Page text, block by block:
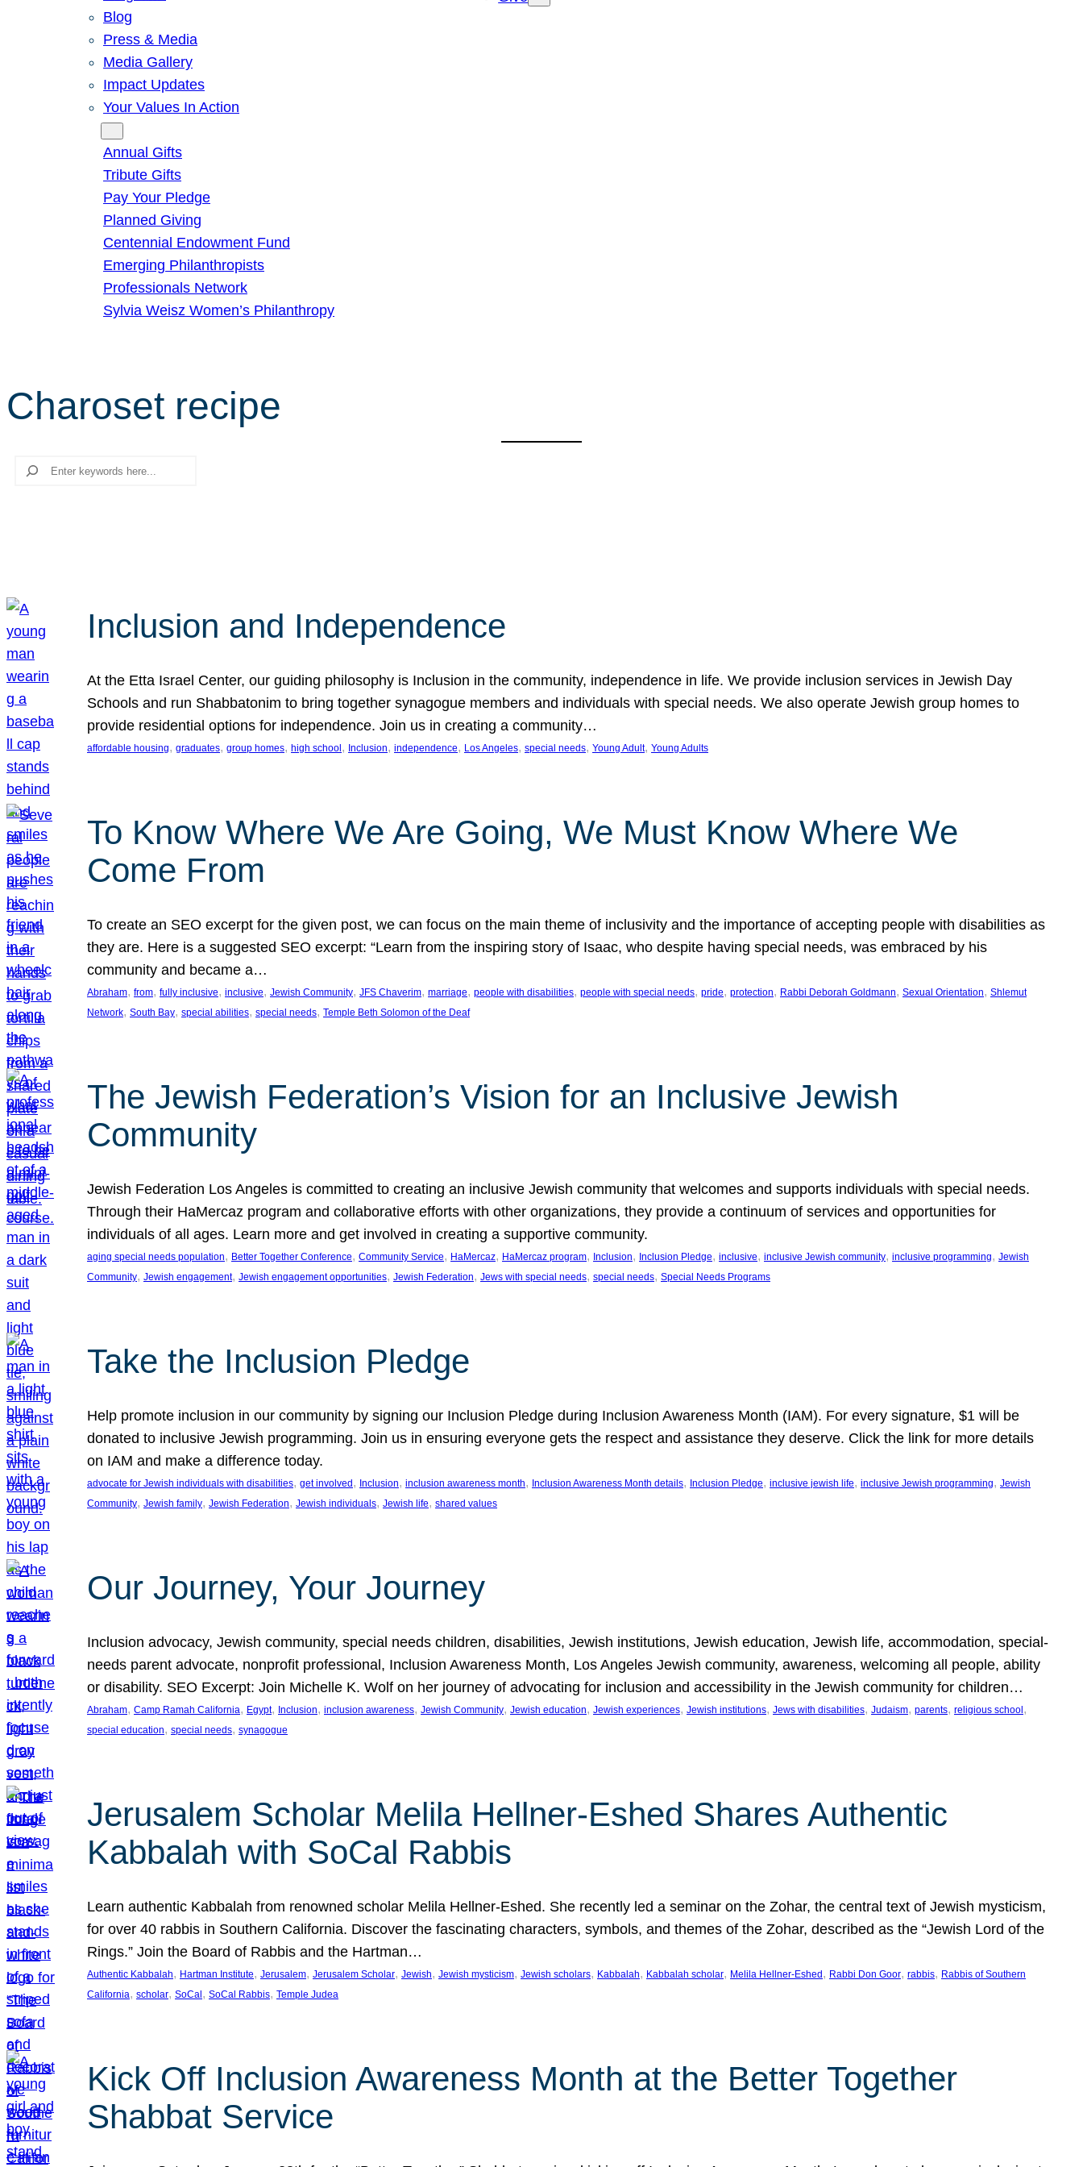
Blog
Press & Media
Media Gallery
Impact Updates
Your Values In Action
Annual Gifts
Tribute Gifts
Pay Your Pledge
Planned Giving
Centennial Endowment Fund
Emerging Philanthropists
Professionals Network
Sylvia Weisz Women’s Philanthropy
Charoset recipe
Search
Inclusion and Independence
At the Etta Israel Center, our guiding philosophy is Inclusion in the community, independence in life. We provide inclusion services in Jewish Day
Schools and run Shabbatonim to bring together synagogue members and individuals with special needs. We also operate Jewish group homes to
provide residential options for independence. Join us in creating a community…
affordable housing, graduates, group homes, high school , Inclusion, independence, Los Angeles, special needs, Young Adult, Young Adults
To Know Where We Are Going, We Must Know Where We
Come From
To create an SEO excerpt for the given post, we can focus on the main theme of inclusivity and the importance of accepting people with disabilities as
they are. Here is a suggested SEO excerpt: “Learn from the inspiring story of Isaac, who despite having special needs, was embraced by his
community and became a…
Abraham, from, fully inclusive, inclusive, Jewish Community, JFS Chaverim, marriage, people with disabilities, people with special needs, pride, protection, Rabbi Deborah Goldmann, Sexual Orientation, Shlemut
Network, South Bay, special abilities, special needs, Temple Beth Solomon of the Deaf
The Jewish Federation’s Vision for an Inclusive Jewish
Community
Jewish Federation Los Angeles is committed to creating an inclusive Jewish community that welcomes and supports individuals with special needs.
Through their HaMercaz program and collaborative efforts with other organizations, they provide a continuum of services and opportunities for
individuals of all ages. Learn more and get involved in creating a supportive community.
aging special needs population, Better Together Conference, Community Service, HaMercaz, HaMercaz program, Inclusion, Inclusion Pledge, inclusive, inclusive Jewish community, inclusive programming, Jewish
Community, Jewish engagement, Jewish engagement opportunities, Jewish Federation, Jews with special needs, special needs, Special Needs Programs
Take the Inclusion Pledge
Help promote inclusion in our community by signing our Inclusion Pledge during Inclusion Awareness Month (IAM). For every signature, $1 will be
donated to inclusive Jewish programming. Join us in ensuring everyone gets the respect and assistance they deserve. Click the link for more details
on IAM and make a difference today.
advocate for Jewish individuals with disabilities, get involved , Inclusion, inclusion awareness month, Inclusion Awareness Month details, Inclusion Pledge, inclusive jewish life, inclusive Jewish programming, Jewish
Community, Jewish family, Jewish Federation, Jewish individuals, Jewish life, shared values
Our Journey, Your Journey
Inclusion advocacy, Jewish community, special needs children, disabilities, Jewish institutions, Jewish education, Jewish life, accommodation, special-
needs parent advocate, nonprofit professional, Inclusion Awareness Month, Los Angeles Jewish community, awareness, welcoming all people, ability
or disability. SEO Excerpt: Join Michelle K. Wolf on her journey of advocating for inclusion and accessibility in the Jewish community for children…
Abraham, Camp Ramah California, Egypt, Inclusion, inclusion awareness, Jewish Community, Jewish education, Jewish experiences, Jewish institutions, Jews with disabilities, Judaism, parents, religious school
special education, special needs, synagogue
Jerusalem Scholar Melila Hellner-Eshed Shares Authentic
Kabbalah with SoCal Rabbis
Learn authentic Kabbalah from renowned scholar Melila Hellner-Eshed. She recently led a seminar on the Zohar, the central text of Jewish mysticism,
for over 40 rabbis in Southern California. Discover the fascinating characters, symbols, and themes of the Zohar, described as the “Jewish Lord of the
Rings.” Join the Board of Rabbis and the Hartman…
Authentic Kabbalah, Hartman Institute, Jerusalem, Jerusalem Scholar, Jewish, Jewish mysticism, Jewish scholars, Kabbalah, Kabbalah scholar, Melila Hellner-Eshed , Rabbi Don Goor, rabbis, Rabbis of Southern
California, scholar, SoCal , SoCal Rabbis, Temple Judea
Kick Off Inclusion Awareness Month at the Better Together
Shabbat Service